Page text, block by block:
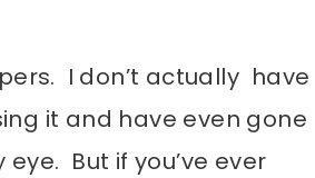
I don’t actually have
it and have even gone
But if you’ve ever